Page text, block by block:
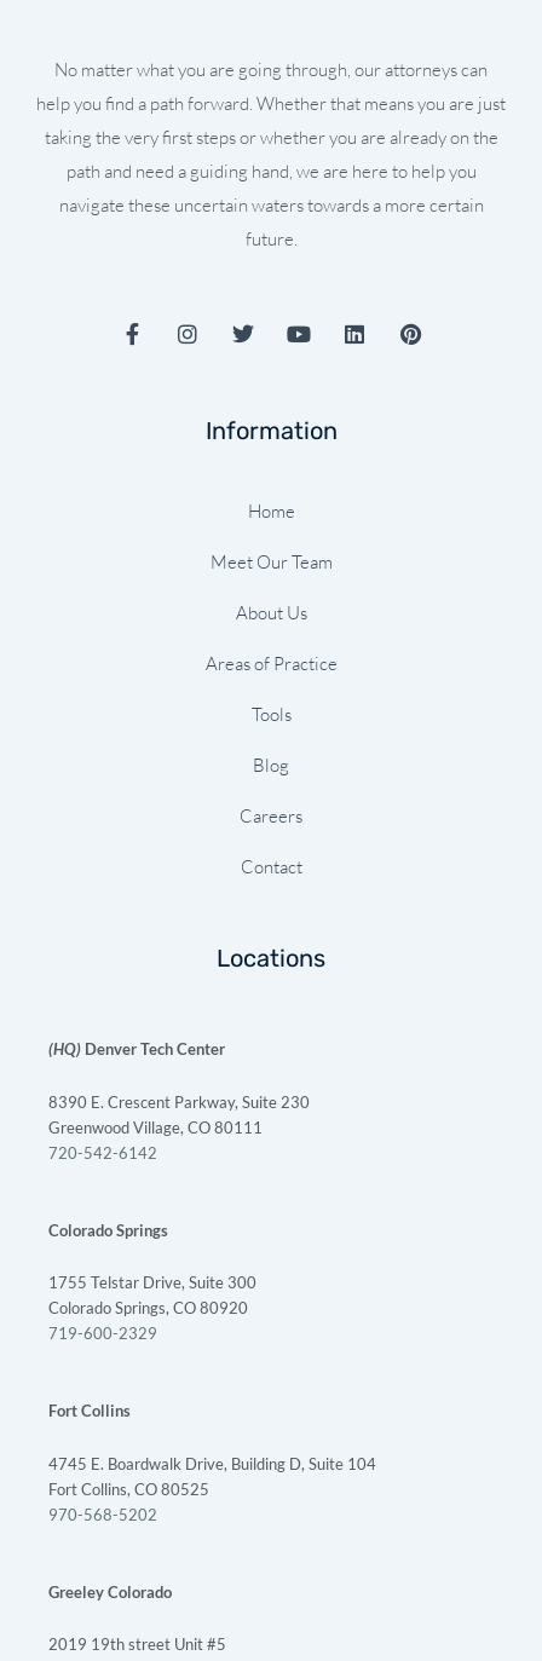
No matter what you are going through, our attorneys can
help you find a path forward. Whether that means you are just
taking the very first steps or whether you are already on the
path and need a guiding hand, we are here to help you
navigate these uncertain waters towards a more certain
future.
F
a
I
n
T
e
Y
u
b
L
i
P
i
Information
Home
Meet Our Team
About Us
Areas of Practice
Tools
Blog
Careers
Contact
Locations
(HQ) Denver Tech Center
8390 E. Crescent Parkway, Suite 230
Greenwood Village, CO 80111
720-542-6142
Colorado Springs
1755 Telstar Drive, Suite 300
Colorado Springs, CO 80920
719-600-2329
Fort Collins
4745 E. Boardwalk Drive, Building D, Suite 104
Fort Collins, CO 80525
970-568-5202
Greeley Colorado
2019 19th street Unit #5